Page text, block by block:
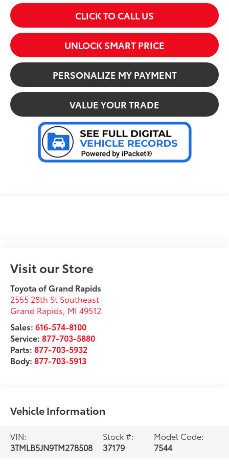
CLICK TO CALL US
UNLOCK SMART PRICE
PERSONALIZE MY PAYMENT
VALUE YOUR TRADE
Visit our Store
Toyota of Grand Rapids
2555 28th St Southeast
Grand Rapids, MI 49512
Sales:616-574-8100
Service:877-703-5880
Parts:877-703-5932
Body:877-703-5913
Vehicle Information
VIN:
3TMLB5JN9TM278508
Stock #:
37179
Model Code:
7544